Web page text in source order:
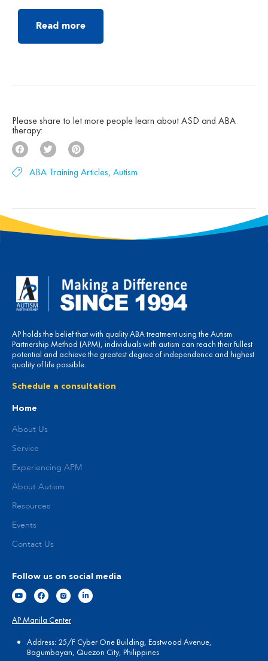
autism treatment. Founded by clinicians trained
under the groundbreaking UCLA Young Autism
Read more
Please share to let more people learn about ASD and ABA
therapy:
ABA Training Articles, Autism
AP holds the belief that with quality ABA treatment using the Autism
Partnership Method (APM), individuals with autism can reach their fullest
potential and achieve the greatest degree of independence and highest
quality of life possible.
Schedule a consultation
Home
About Us
Service
Experiencing APM
About Autism
Resources
Events
Contact Us
Follow us on social media
AP Manila Center
Address: 25/F Cyber One Building, Eastwood Avenue,
Bagumbayan, Quezon City, Philippines